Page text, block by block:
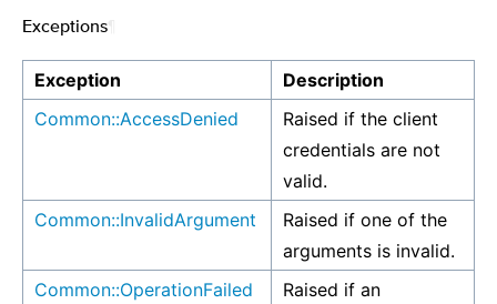
Exceptions
Exception
Description
Common::AccessDenied
Raised if the client
credentials are not
valid.
Common::InvalidArgument
Raised if one of the
arguments is invalid.
Common::OperationFailed
Raised if an